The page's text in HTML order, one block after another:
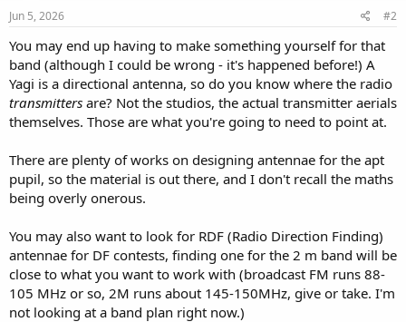
Jun 5, 2026 #2
You may end up having to make something yourself for that
band (although I could be wrong - it's happened before!) A
Yagi is a directional antenna, so do you know where the radio
transmitters are? Not the studios, the actual transmitter aerials
themselves. Those are what you're going to need to point at.
There are plenty of works on designing antennae for the apt
pupil, so the material is out there, and I don't recall the maths
being overly onerous.
You may also want to look for RDF (Radio Direction Finding)
antennae for DF contests, finding one for the 2 m band will be
close to what you want to work with (broadcast FM runs 88-
105 MHz or so, 2M runs about 145-150MHz, give or take. I'm
not looking at a band plan right now.)